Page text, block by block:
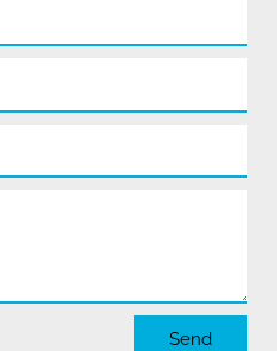
Send